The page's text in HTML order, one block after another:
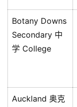
Botany Downs
Secondary 中
学 College
Auckland 奥克